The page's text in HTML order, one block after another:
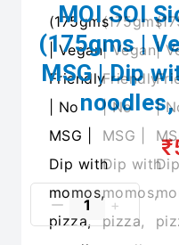
MOI SOI
(175gms |
MSG | Dip